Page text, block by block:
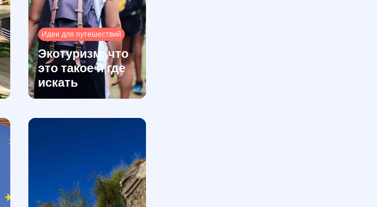
Идеи для путешествий
Экотуризм: что
это такое и где
искать